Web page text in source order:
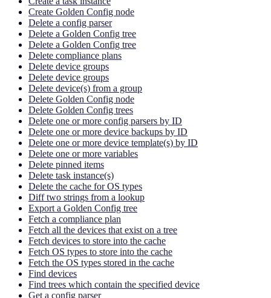
Create Golden Config node
Delete a config parser
Delete a Golden Config tree
Delete a Golden Config tree
Delete compliance plans
Delete device groups
Delete device groups
Delete device(s) from a group
Delete Golden Config node
Delete Golden Config trees
Delete one or more config parsers by ID
Delete one or more device backups by ID
Delete one or more device template(s) by ID
Delete one or more variables
Delete pinned items
Delete task instance(s)
Delete the cache for OS types
Diff two strings from a lookup
Export a Golden Config tree
Fetch a compliance plan
Fetch all the devices that exist on a tree
Fetch devices to store into the cache
Fetch OS types to store into the cache
Fetch the OS types stored in the cache
Find devices
Find trees which contain the specified device
Get a config parser